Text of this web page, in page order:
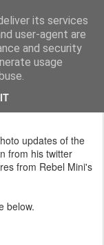
its services
user-agent are
and security
usage
and Gruntz 15mm.
2012
updates of the
from his twitter
from Rebel Mini's
below.